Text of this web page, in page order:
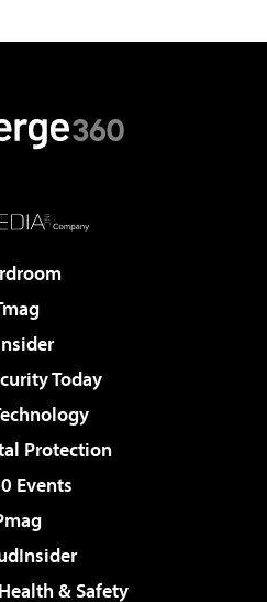
Today
Protection
Events
& Safety